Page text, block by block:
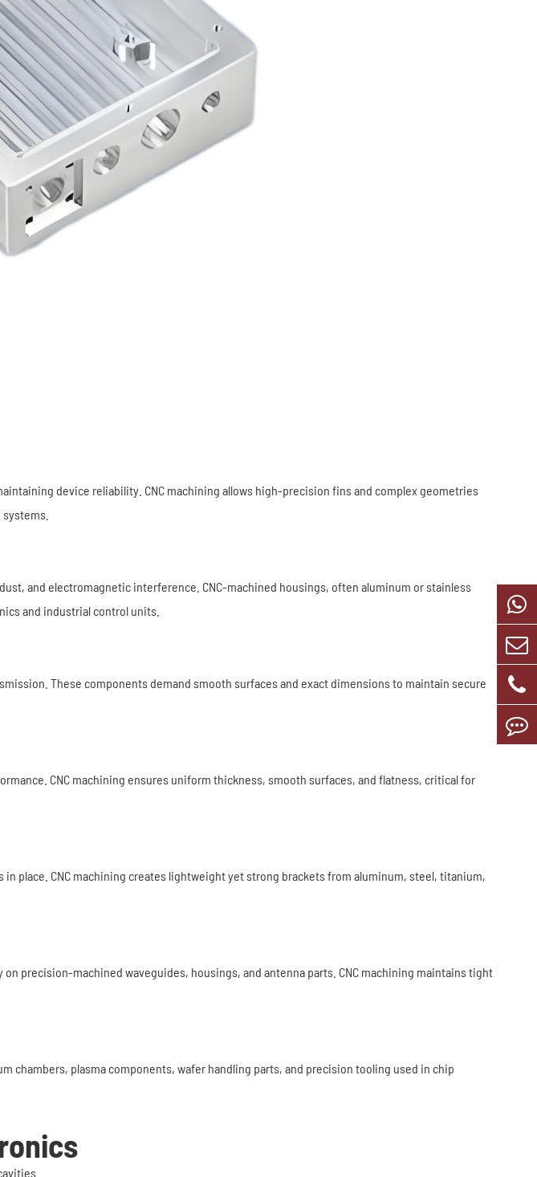
device reliability. CNC machining allows high-precision fins and complex geometries
and electromagnetic interference. CNC-machined housings, often aluminum or stainless
and industrial control units.
These components demand smooth surfaces and exact dimensions to maintain secure
CNC machining ensures uniform thickness, smooth surfaces, and flatness, critical for
place. CNC machining creates lightweight yet strong brackets from aluminum, steel, titanium,
precision-machined waveguides, housings, and antenna parts. CNC machining maintains tight
chambers, plasma components, wafer handling parts, and precision tooling used in chip